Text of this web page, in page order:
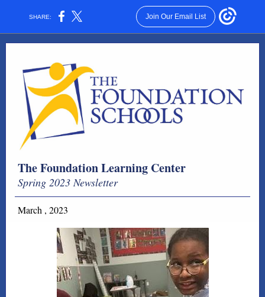
SHARE: Join Our Email List
The Foundation Learning Center
Spring 2023 Newsletter
March , 2023